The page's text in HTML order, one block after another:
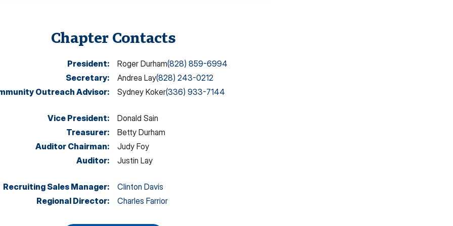
Chapter Contacts
President: Roger Durham(828) 859-6994
Secretary: Andrea Lay(828) 243-0212
Outreach Advisor: Sydney Koker(336) 933-7144
Vice President:
Donald Sain
Treasurer:
Betty Durham
Auditor Chairman:
Judy Foy
Auditor: Justin Lay
Recruiting Sales Manager:
Clinton Davis
Regional Director: Charles Farrior